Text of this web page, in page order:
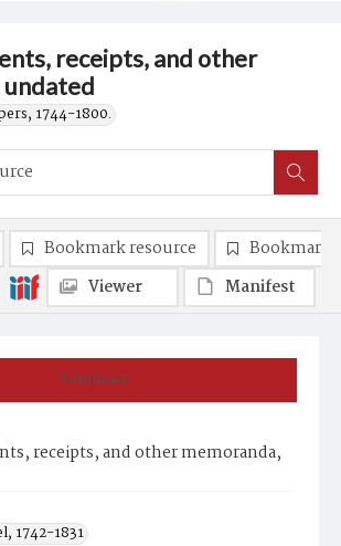
receipts, and other
undated
1744-1800.
Summary
receipts, and other memoranda,
1742-1831
Bookmark resource
Bookmark
Viewer
Manifest